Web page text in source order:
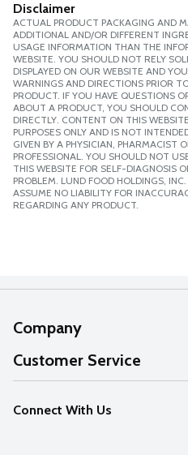
Disclaimer
ACTUAL PRODUCT PACKAGING AND
ADDITIONAL AND/OR DIFFERENT
USAGE INFORMATION THAN THE
WEBSITE. YOU SHOULD NOT RELY
DISPLAYED ON OUR WEBSITE AND
WARNINGS AND DIRECTIONS PRIOR
PRODUCT. IF YOU HAVE QUESTIONS
ABOUT A PRODUCT, YOU SHOULD
DIRECTLY. CONTENT ON THIS
PURPOSES ONLY AND IS NOT
GIVEN BY A PHYSICIAN, PHARMACIST
PROFESSIONAL. YOU SHOULD NOT
THIS WEBSITE FOR SELF-DIAGNOSIS
PROBLEM. LUND FOOD HOLDINGS,
ASSUME NO LIABILITY FOR
REGARDING ANY PRODUCT.
Company
About Us
Our Values
Careers
Customer Service
Help
FAQs
Connect With Us